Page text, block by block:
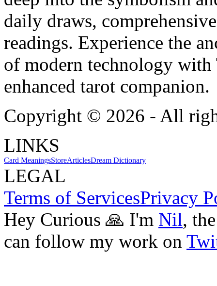
daily draws,
readings. Experience the
of modern technology
enhanced tarot companion.
Copyright © 2026 - All
LINKS
Card MeaningsStoreArticlesDream Dictionary
LEGAL
Terms of ServicesPrivacy
Hey Curious 🙏 I'm Nil,
can follow my work on